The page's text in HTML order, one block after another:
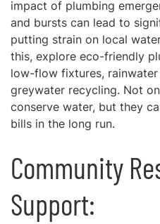
impact of plumbing
and bursts can lead to
putting strain on local
this, explore eco-friendly
low-flow fixtures,
greywater recycling. Not
conserve water, but they
bills in the long run.
Community
Support: